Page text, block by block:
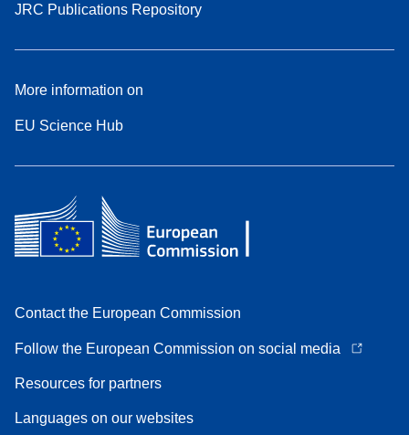
JRC Publications Repository
More information on
EU Science Hub
Contact the European Commission
Follow the European Commission on social media
Resources for partners
Languages on our websites